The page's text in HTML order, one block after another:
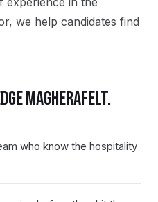
we help candidates find
MAGHERAFELT.
who know the hospitality